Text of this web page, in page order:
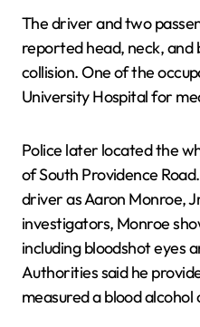
The driver and two
reported head, neck, and
collision. One of the
University Hospital for
Police later located the
of South Providence
driver as Aaron Monroe,
investigators, Monroe
including bloodshot eyes
Authorities said he
measured a blood alcohol